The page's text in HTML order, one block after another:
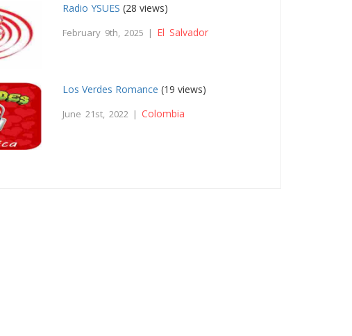
Radio YSUES (28 views)
February 9th, 2025 | El Salvador
Los Verdes Romance (19 views)
June 21st, 2022 |Colombia